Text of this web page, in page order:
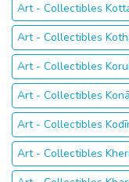
Art - Collectibles
Art - Collectibles
Art - Collectibles
Art - Collectibles
Art - Collectibles
Art - Collectibles Kheri